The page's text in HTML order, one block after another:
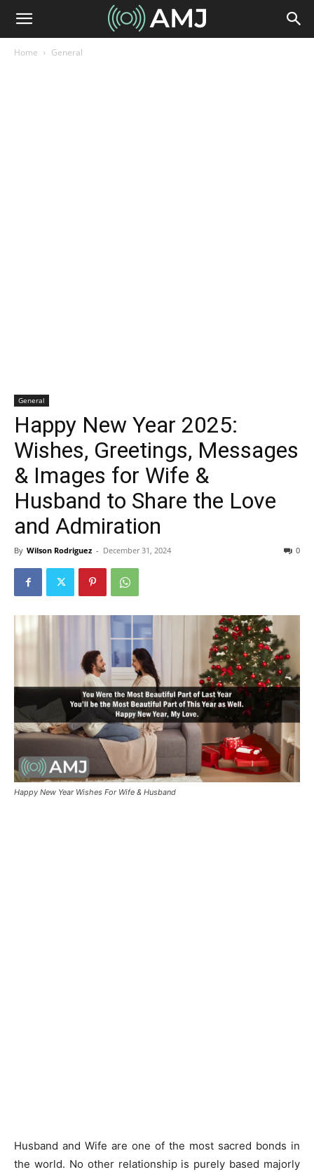
Home General
General
Happy New Year 2025:
Wishes, Greetings, Messages
& Images for Wife &
Husband to Share the Love
and Admiration
By Wilson Rodriguez - December 31, 2024 0
Happy New Year Wishes For Wife & Husband
Husband and Wife are one of the most sacred bonds in
the world. No other relationship is purely based majorly